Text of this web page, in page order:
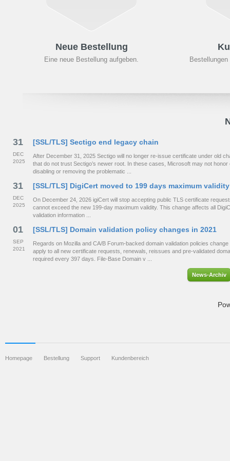
Neue Bestellung
Eine neue Bestellung aufgeben.
31
DEC
2025
[SSL/TLS] Sectigo end legacy chain
After December 31, 2025 Sectigo will no longer re-issue certificate under old
that do not trust Sectigo’s newer root. In these cases, Microsoft may not
disabling or removing the problematic ...
31
DEC
2025
[SSL/TLS] DigiCert moved to 199 days maximum validity
On December 24, 2026 igiCert will stop accepting public TLS certificate
cannot exceed the new 199-day maximum validity. This change affects all
validation information ...
01
SEP
2021
[SSL/TLS] Domain validation policy changes in 2021
Regards on Mozilla and CA/B Forum-backed domain validation policies
apply to all new certificate requests, renewals, reissues and pre-validated
required every 397 days. File-Base Domain v ...
News-Archiv
Homepage Bestellung Support Kundenbereich